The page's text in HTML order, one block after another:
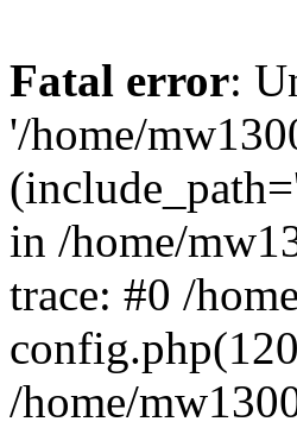
Fatal error:
'/home/
in /home/
trace: #0 /
/home/